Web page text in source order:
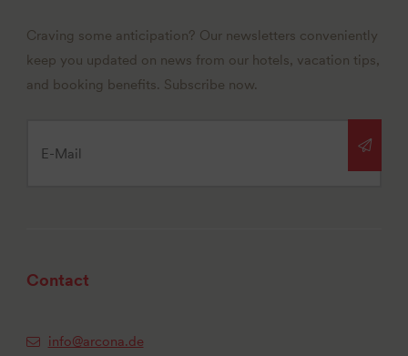
Craving some anticipation? Our newsletters conveniently
keep you updated on news from our hotels, vacation tips,
and booking benefits. Subscribe now.
Contact
info@arcona.de